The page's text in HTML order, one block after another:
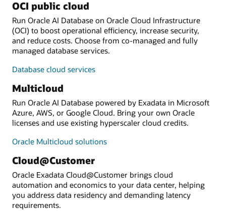
OCI public cloud
Run Oracle AI Database on Oracle Cloud Infrastructure
(OCI) to boost operational efficiency, increase security,
and reduce costs. Choose from co-managed and fully
managed database services.
Database cloud services
Multicloud
Run Oracle AI Database powered by Exadata in Microsoft
Azure, AWS, or Google Cloud. Bring your own Oracle
licenses and use existing hyperscaler cloud credits.
Oracle Multicloud solutions
Cloud@Customer
Oracle Exadata Cloud@Customer brings cloud
automation and economics to your data center, helping
you address data residency and demanding latency
requirements.